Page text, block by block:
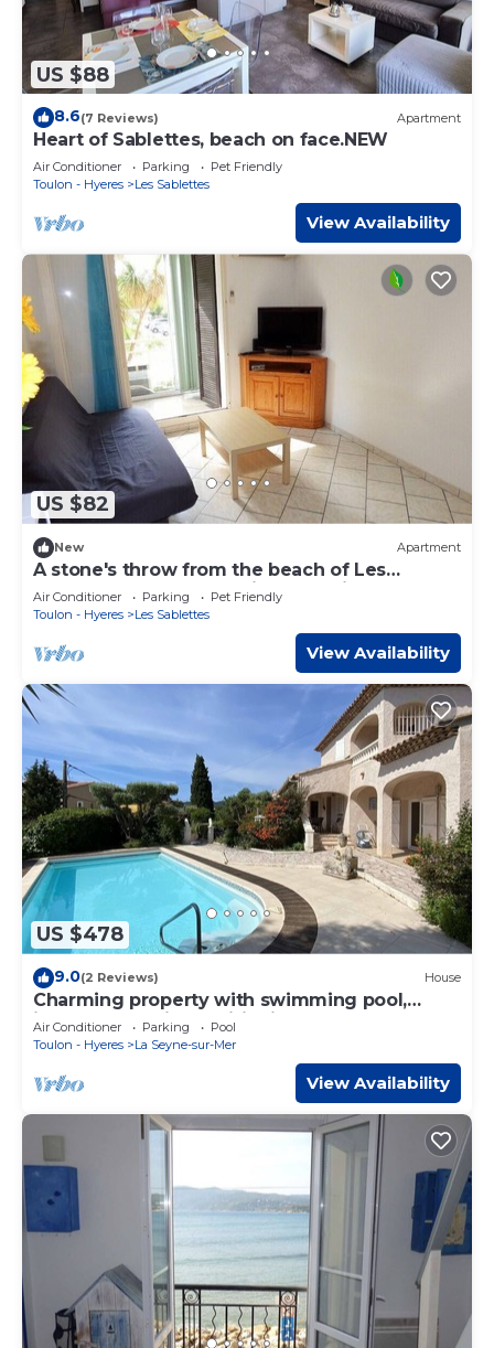
US $88
8.6(7 Reviews) Apartment
Heart of Sablettes, beach on face.NEW
Air Conditioner Parking
Pet Friendly
Toulon - Hyeres
Les Sablettes
View Availability
US $82
New Apartment
A stone's throw from the beach of Les
Sablettes, all on foot, private parking.
Air Conditioner Parking
Pet Friendly
Toulon - Hyeres
Les Sablettes
View Availability
US $478
9.0(2 Reviews) House
Charming property with swimming pool,
internet and air conditioning.
Air Conditioner Parking
Pool
Toulon - Hyeres
La Seyne-sur-Mer
View Availability